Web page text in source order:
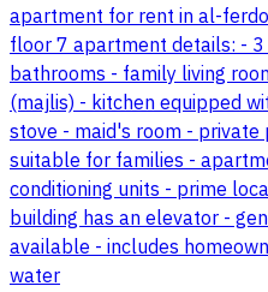
apartment for rent in al-
floor 7 apartment details: -
bathrooms - family living
(majlis) - kitchen equipped
stove - maid's room -
suitable for families -
conditioning units - prime
building has an elevator -
available - includes
water